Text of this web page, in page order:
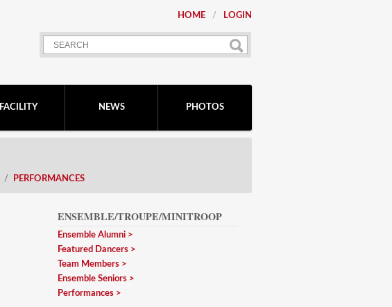
HOME LOGIN
FACILITY NEWS PHOTOS
PERFORMANCES
ENSEMBLE/TROUPE/MINITROOP
Ensemble Alumni
Featured Dancers
Team Members
Ensemble Seniors
Performances